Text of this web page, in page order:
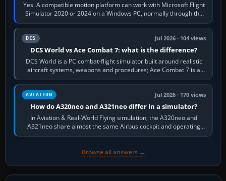
Yes. A compatible motion platform can work with Microsoft Flight
Simulator 2020 or 2024 on a Windows PC, normally through the
platform maker’s…
DCS Jul 2026 · 104 views
DCS World vs Ace Combat 7: what is the difference?
DCS World is a PC combat-flight simulator built around realistic
aircraft systems, weapons and procedures; Ace Combat 7 is a
fast, cinematic action…
AVIATION Jul 2026 · 170 views
How do A320neo and A321neo differ in a simulator?
In Aviation & Real-World Flying simulation, the A320neo and
A321neo share almost the same Airbus cockpit and operating
flow. The A321neo is nearly…
Browse all answers →